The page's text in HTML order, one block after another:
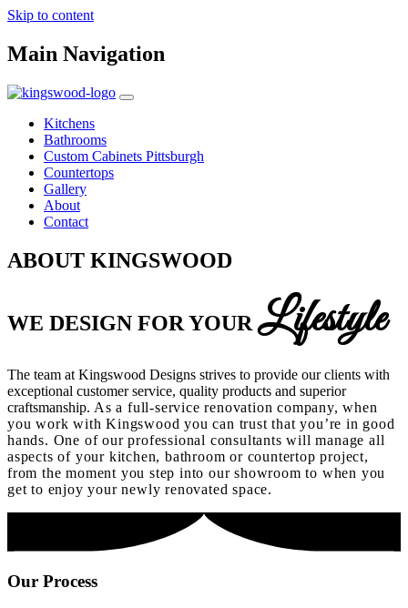
Skip to content
Main Navigation
Kitchens
Bathrooms
Custom Cabinets Pittsburgh
Countertops
Gallery
About
Contact
ABOUT KINGSWOOD
WE DESIGN FOR YOUR Lifestyle
The team at Kingswood Designs strives to provide our clients with
exceptional customer service, quality products and superior
craftsmanship. As a full-service renovation company, when
you work with Kingswood you can trust that you’re in good
hands. One of our professional consultants will manage all
aspects of your kitchen, bathroom or countertop project,
from the moment you step into our showroom to when you
get to enjoy your newly renovated space.
Our Process